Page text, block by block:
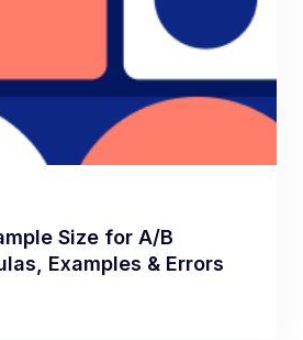
Size for A/B
Examples & Errors